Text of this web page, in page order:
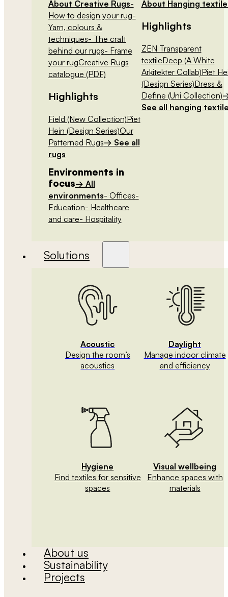
About Creative Rugs-
How to design your rug-
Yarn, colours &
techniques- The craft
behind our rugs- Frame
your rugCreative Rugs
catalogue (PDF)
Highlights
Field (New Collection)Piet
Hein (Design Series)Our
Patterned Rugs→ See all
rugs
About Hanging
Highlights
ZEN Transparent
textileDeep (A White
Arkitekter Collab)Piet
(Design Series)Dress &
Define (Uni Collection)
See all hanging
Environments in
focus→ All
environments- Offices-
Education- Healthcare
and care- Hospitality
Solutions
Acoustic
Design the room’s
acoustics
Daylight
Manage indoor climate
and efficiency
Hygiene
Find textiles for sensitive
spaces
Visual wellbeing
Enhance spaces with
materials
About us
Sustainability
Projects